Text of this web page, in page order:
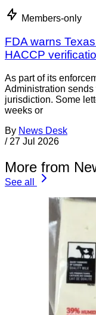
Members-only
FDA warns
HACCP
As part of its
Administration
jurisdiction. Some
weeks or
By News Desk
/ 27 Jul 2026
More from
See all